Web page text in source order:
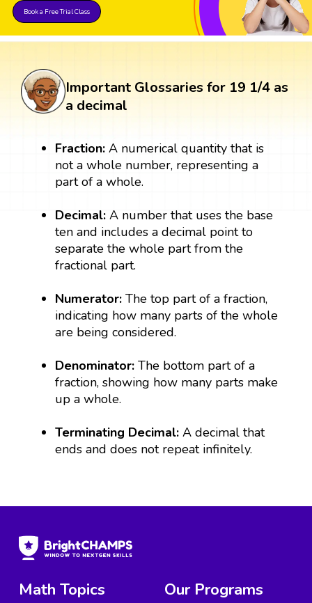
Book a Free Trial Class
Important Glossaries for 19 1/4 as
a decimal
Fraction:A numerical quantity that is
not a whole number, representing a
part of a whole.
Decimal: A number that uses the base
ten and includes a decimal point to
separate the whole part from the
fractional part.
Numerator: The top part of a fraction,
indicating how many parts of the whole
are being considered.
Denominator: The bottom part of a
fraction, showing how many parts make
up a whole.
Terminating Decimal:A decimal that
ends and does not repeat infinitely.
Math Topics
Our Programs